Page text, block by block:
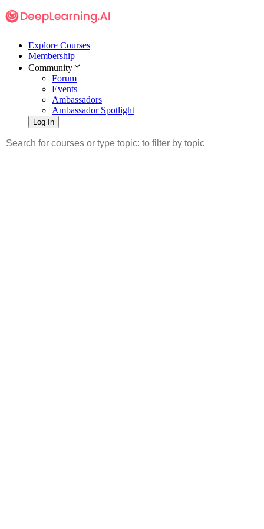
Explore Courses
Membership
Community
Forum
Events
Ambassadors
Ambassador Spotlight
Log In